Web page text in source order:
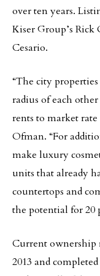
over ten years.
Kiser Group’s
Cesario.
“The city
radius of each
rents to market
Ofman. “For
make luxury
units that already
countertops and
the potential for 20
Current ownership
2013 and